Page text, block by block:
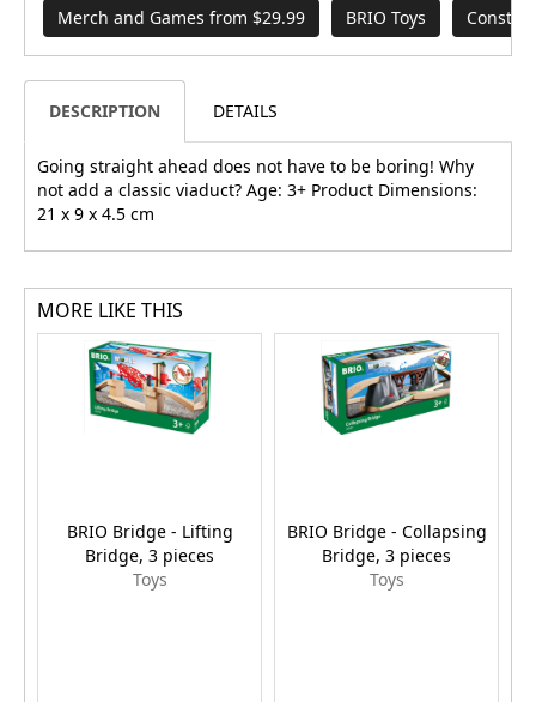
Merch and Games from $29.99 BRIO Toys
DESCRIPTION DETAILS
Going straight ahead does not have to be boring! Why
not add a classic viaduct? Age: 3+ Product Dimensions:
21 x 9 x 4.5 cm
MORE LIKE THIS
BRIO Bridge - Lifting
Bridge, 3 pieces
Toys
BRIO Bridge - Collapsing
Bridge, 3 pieces
Toys